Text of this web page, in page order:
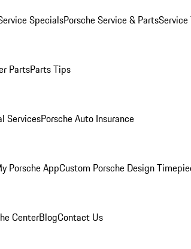
SpecialsPorsche Service & Parts
PartsParts Tips
ServicesPorsche Auto Insurance
Porsche AppCustom Porsche Design
CenterBlogContact Us